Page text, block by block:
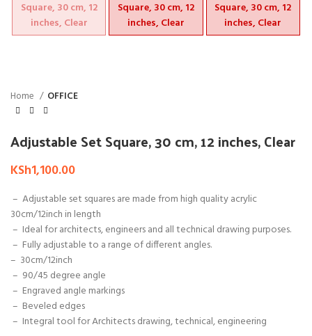
Home OFFICE
Adjustable Set Square, 30 cm, 12 inches, Clear
KSh1,100.00
– Adjustable set squares are made from high quality acrylic
30cm/12inch in length
– Ideal for architects, engineers and all technical drawing purposes.
– Fully adjustable to a range of different angles.
– 30cm/12inch
– 90/45 degree angle
– Engraved angle markings
– Beveled edges
– Integral tool for Architects drawing, technical, engineering